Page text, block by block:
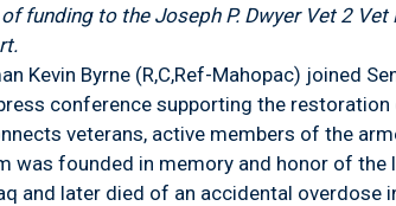
funding to the Joseph P. Dwyer Vet 2
Kevin Byrne (R,C,Ref-Mahopac) joined
conference supporting the
veterans, active members of the
was founded in memory and honor of the
and later died of an accidental